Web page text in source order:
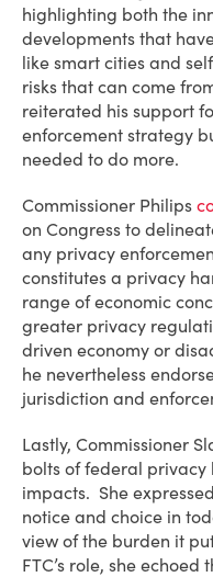
highlighting both the
developments that
like smart cities and
risks that can come
reiterated his support
enforcement strategy
needed to do more.
Commissioner Philips
on Congress to
any privacy
constitutes a privacy
range of economic
greater privacy
driven economy or
he nevertheless
jurisdiction and
Lastly, Commissioner
bolts of federal
impacts. She
notice and choice in
view of the burden it
FTC’s role, she